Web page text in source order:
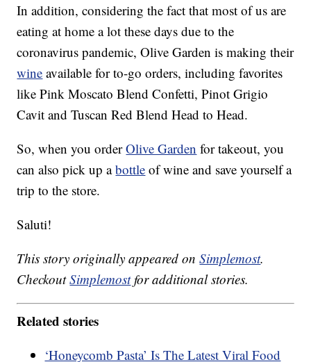
In addition, considering the fact that most of us are
eating at home a lot these days due to the
coronavirus pandemic, Olive Garden is making their
wine available for to-go orders, including favorites
like Pink Moscato Blend Confetti, Pinot Grigio
Cavit and Tuscan Red Blend Head to Head.
So, when you orderOlive Garden for takeout, you
can also pick up abottle of wine and save yourself a
trip to the store.
Saluti!
This story originally appeared onSimplemost.
CheckoutSimplemostfor additional stories.
Related stories
‘Honeycomb Pasta’ Is The Latest Viral Food